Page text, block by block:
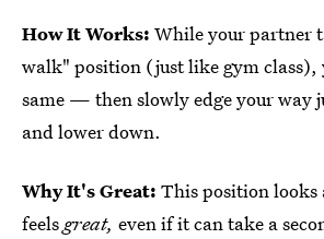
How It Works: While your partner
walk" position (just like gym class),
same — then slowly edge your way
and lower down.
Why It's Great: This position
feelsgreat, even if it can take a